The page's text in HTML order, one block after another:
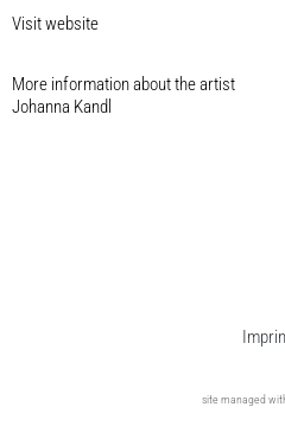
Visit website
More information about the artist​
Johanna Kandl
site managed